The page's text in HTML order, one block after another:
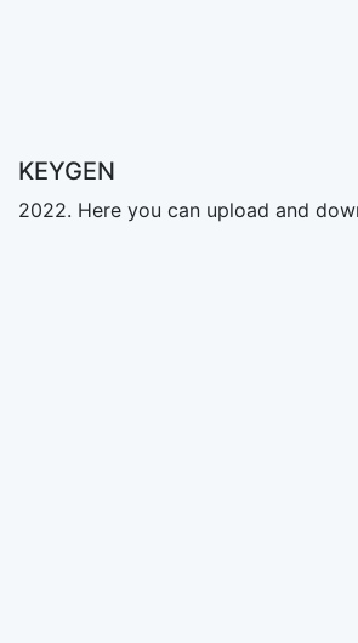
KEYGEN
2022. Here you can upload and